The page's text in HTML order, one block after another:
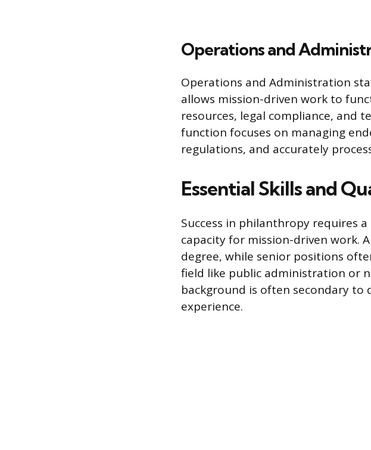
Operations and
Operations and Administration
allows mission-driven work to
resources, legal compliance, and
function focuses on managing
regulations, and accurately
Essential Skills and
Success in philanthropy requires
capacity for mission-driven work.
degree, while senior positions
field like public administration or
background is often secondary
experience.